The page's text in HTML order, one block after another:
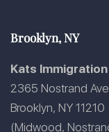
Brooklyn, NY
Kats
2365 Nostrand
Brooklyn, NY 11210
(Midwood,